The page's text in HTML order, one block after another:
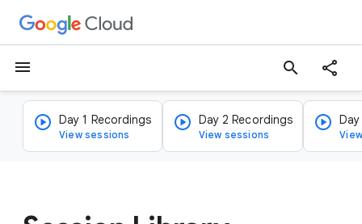
menu search
Day 1 Recordings
View sessions
Day 2 Recordings
View sessions